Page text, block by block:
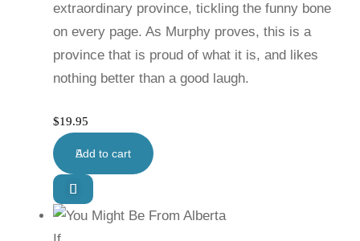
extraordinary province, tickling the funny bone
on every page. As Murphy proves, this is a
province that is proud of what it is, and likes
nothing better than a good laugh.
$19.95
Add to cart